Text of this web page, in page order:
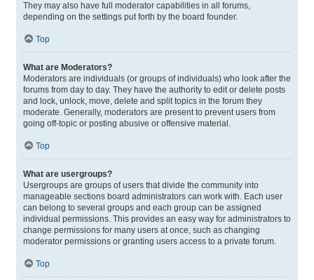
They may also have full moderator capabilities in all forums,
depending on the settings put forth by the board founder.
Top
What are Moderators?
Moderators are individuals (or groups of individuals) who look after the
forums from day to day. They have the authority to edit or delete posts
and lock, unlock, move, delete and split topics in the forum they
moderate. Generally, moderators are present to prevent users from
going off-topic or posting abusive or offensive material.
Top
What are usergroups?
Usergroups are groups of users that divide the community into
manageable sections board administrators can work with. Each user
can belong to several groups and each group can be assigned
individual permissions. This provides an easy way for administrators to
change permissions for many users at once, such as changing
moderator permissions or granting users access to a private forum.
Top